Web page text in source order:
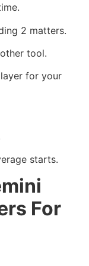
2 matters.
tool.
for your
starts.
For